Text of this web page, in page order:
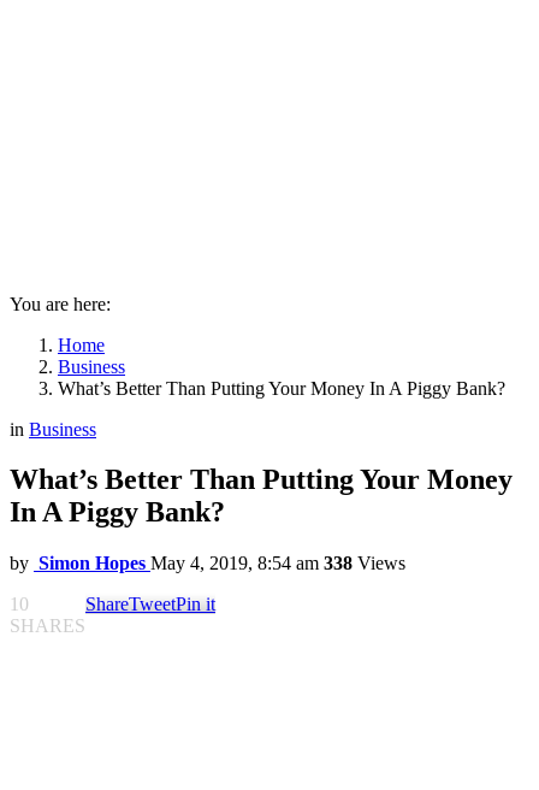
You are here:
Home
Business
What’s Better Than Putting Your Money In A Piggy Bank?
in Business
What’s Better Than Putting Your Money
In A Piggy Bank?
by Simon Hopes May 4, 2019, 8:54 am 338 Views
10
SHARES
ShareTweetPin it